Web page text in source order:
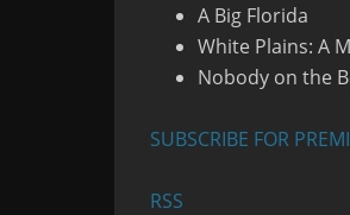
A Big Florida
White Plains: A
Nobody on the
SUBSCRIBE FOR
RSS